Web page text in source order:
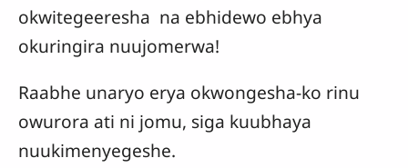
okwitegeeresha na ebhidewo ebhya
okuringira nuujomerwa!
Raabhe unaryo erya okwongesha-ko rinu
owurora ati ni jomu, siga kuubhaya
nuukimenyegeshe.